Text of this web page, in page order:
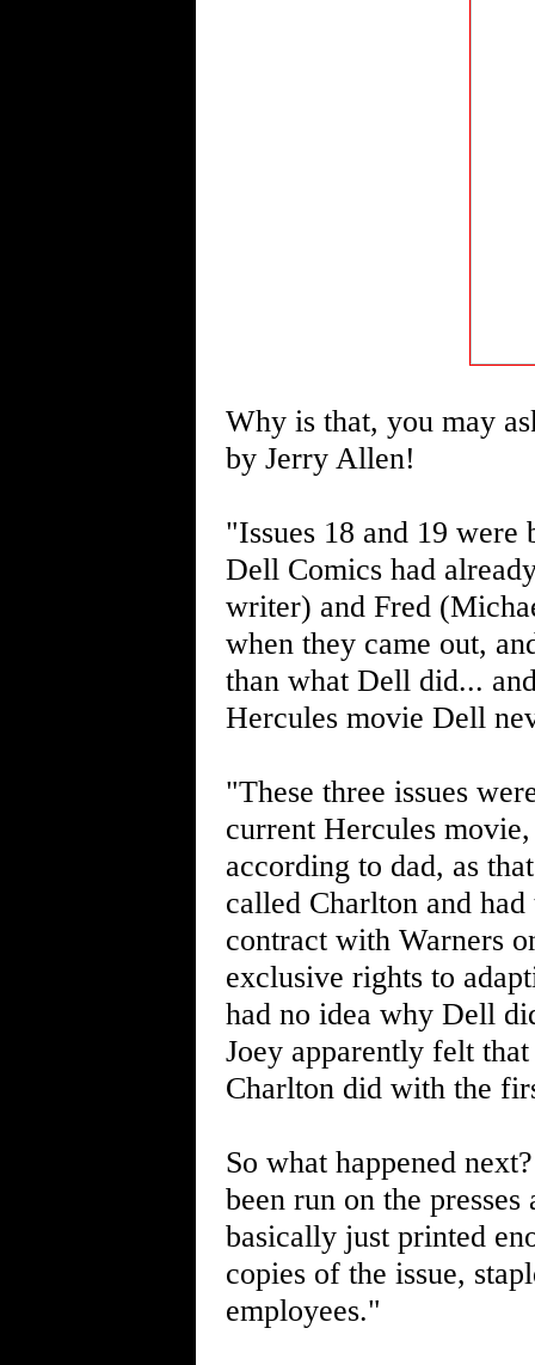
Why is that, you may
by Jerry Allen!
"Issues 18 and 19
Dell Comics had
writer) and Fred
when they came out,
than what Dell did...
Hercules movie Dell
"These three issues
current Hercules
according to dad, as
called Charlton and
contract with Warners
exclusive rights to
had no idea why Dell
Joey apparently felt
Charlton did with the
So what happened
been run on the
basically just printed
copies of the issue,
employees."